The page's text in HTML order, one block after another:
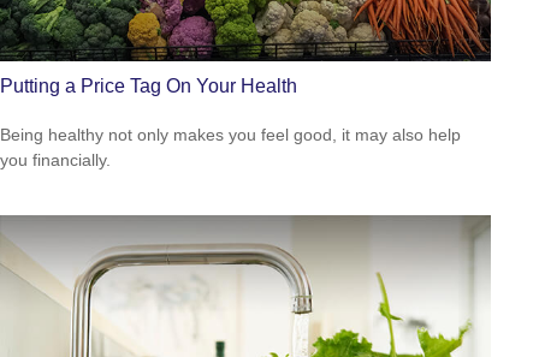
Putting a Price Tag On Your Health
Being healthy not only makes you feel good, it may also help
you financially.